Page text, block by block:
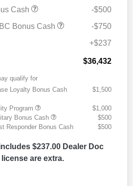
Cash
-$500
Bonus Cash
-$750
+$237
$36,432
qualify for
Loyalty Bonus Cash
$1,500
Program
$1,000
Bonus Cash
$500
Responder Bonus Cash
$500
$237.00 Dealer Doc
license are extra.